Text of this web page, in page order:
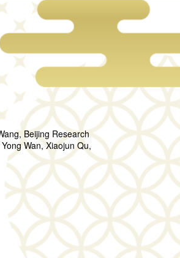
Beijing Research
Wan, Xiaojun Qu,